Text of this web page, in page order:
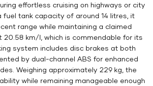
effortless cruising on highways or city
fuel tank capacity of around 14 litres, it
range while maintaining a claimed
20.58 km/l, which is commendable for its
system includes disc brakes at both
by dual-channel ABS for enhanced
Weighing approximately 229 kg, the
while remaining manageable enough